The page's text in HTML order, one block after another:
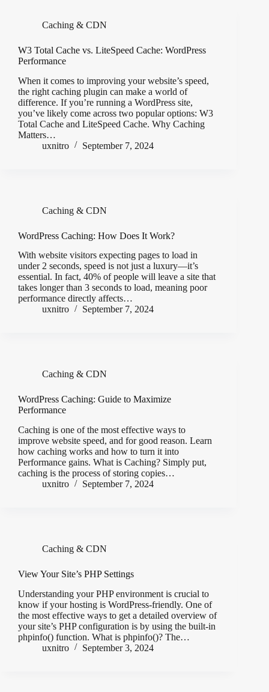
Caching & CDN
W3 Total Cache vs. LiteSpeed Cache: WordPress
Performance
When it comes to improving your website’s speed,
the right caching plugin can make a world of
difference. If you’re running a WordPress site,
you’ve likely come across two popular options: W3
Total Cache and LiteSpeed Cache. Why Caching
Matters…
uxnitro
September 7, 2024
Caching & CDN
WordPress Caching: How Does It Work?
With website visitors expecting pages to load in
under 2 seconds, speed is not just a luxury—it’s
essential. In fact, 40% of people will leave a site that
takes longer than 3 seconds to load, meaning poor
performance directly affects…
uxnitro
September 7, 2024
Caching & CDN
WordPress Caching: Guide to Maximize
Performance
Caching is one of the most effective ways to
improve website speed, and for good reason. Learn
how caching works and how to turn it into
Performance gains. What is Caching? Simply put,
caching is the process of storing copies…
uxnitro
September 7, 2024
Caching & CDN
View Your Site’s PHP Settings
Understanding your PHP environment is crucial to
know if your hosting is WordPress-friendly. One of
the most effective ways to get a detailed overview of
your site’s PHP configuration is by using the built-in
phpinfo() function. What is phpinfo()? The…
uxnitro
September 3, 2024